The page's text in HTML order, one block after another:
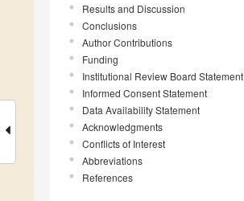
Results and Discussion
Conclusions
Author Contributions
Funding
Institutional Review Board Statement
Informed Consent Statement
Data Availability Statement
Acknowledgments
Conflicts of Interest
Abbreviations
References